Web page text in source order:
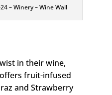
– Winery – Wine Wall
in their wine,
fruit-infused
and Strawberry